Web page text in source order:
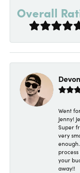
Overall
Went
Jenny!
Super
very
your
away!!